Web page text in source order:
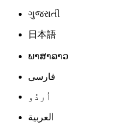
ગુજરાતી
日本語
ພາສາລາວ
فارسی
اُردُو
العربية